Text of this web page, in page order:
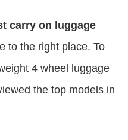
carry on luggage
to the right place. To
4 wheel luggage
the top models in